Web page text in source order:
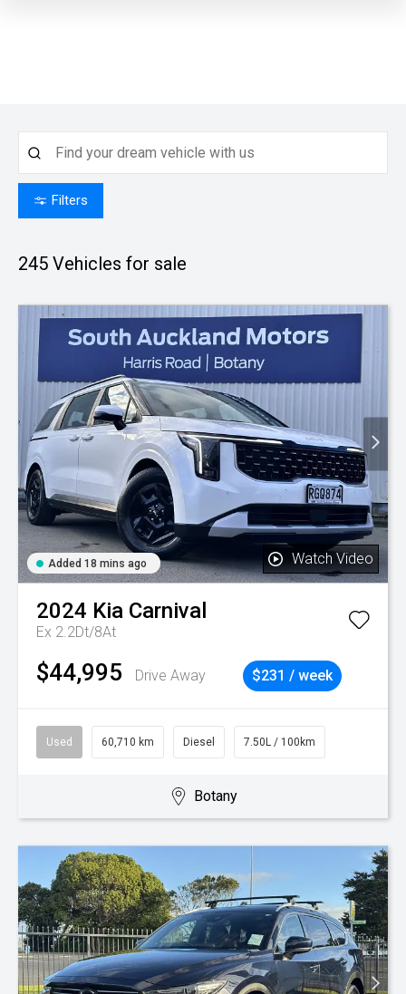
Filters
245 Vehicles for sale
Added 18 mins ago Watch Video
2024 Kia Carnival
Ex 2.2Dt/8At
$44,995 Drive Away $231 / week
Used 60,710 km Diesel 7.50L / 100km
Botany